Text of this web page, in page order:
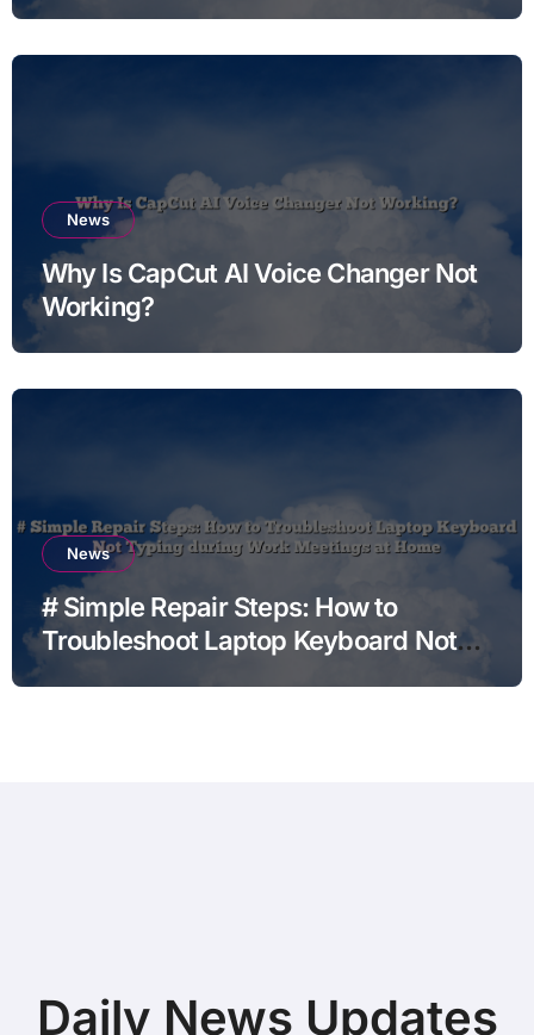
News
Why Is CapCut AI Voice Changer Not
Working?
News
# Simple Repair Steps: How to
Troubleshoot Laptop Keyboard Not
Daily News Updates